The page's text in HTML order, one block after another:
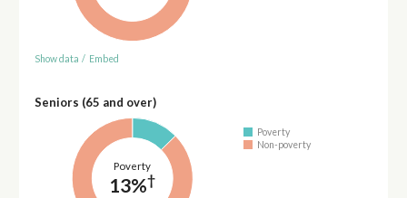
Show data / Embed
Seniors (65 and over)
Poverty
13%†
Poverty
Non-poverty